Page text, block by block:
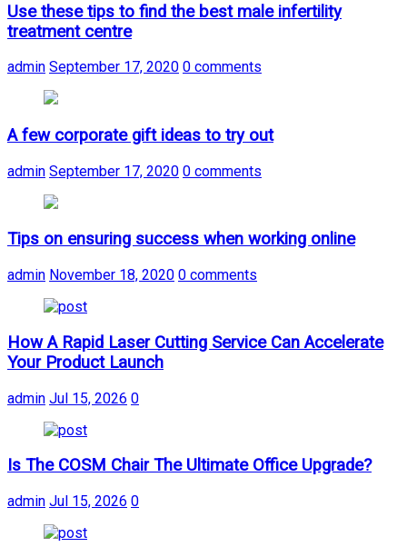
Use these tips to find the best male infertility
treatment centre
admin September 17, 2020 0 comments
A few corporate gift ideas to try out
admin September 17, 2020 0 comments
Tips on ensuring success when working online
admin November 18, 2020 0 comments
How A Rapid Laser Cutting Service Can Accelerate
Your Product Launch
admin Jul 15, 2026 0
Is The COSM Chair The Ultimate Office Upgrade?
admin Jul 15, 2026 0